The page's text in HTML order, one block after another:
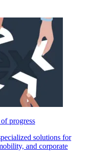
progress
solutions for
and corporate